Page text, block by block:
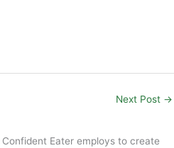
Next Post →
Eater employs to create